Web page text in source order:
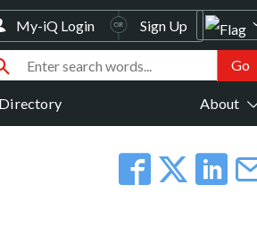
Directory About
My-iQ Login Sign Up